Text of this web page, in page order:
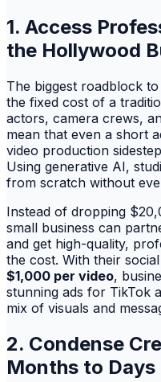
1. Access
the Hollywood
The biggest roadblock
the fixed cost of a
actors, camera crews,
mean that even a short
video production
Using generative AI,
from scratch without
Instead of dropping
small business can
and get high-quality,
the cost. With their
$1,000 per video,
stunning ads for TikTok
mix of visuals and
2. Condense
Months to Days